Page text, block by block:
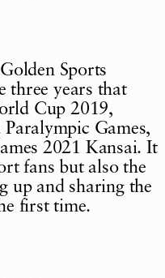
Sports
three years that
Cup 2019,
Games,
2021 Kansai. It
fans but also the
up and sharing the
first time.